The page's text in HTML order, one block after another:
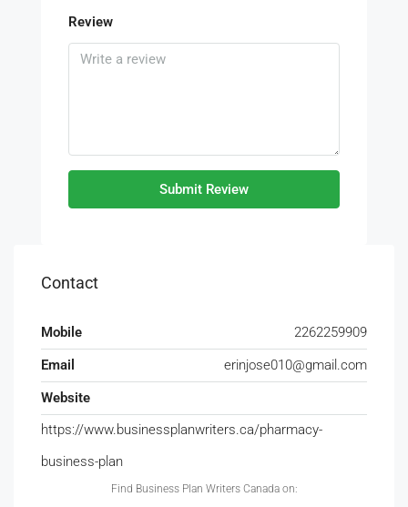
Review
Submit Review
Contact
Mobile
2262259909
Email
erinjose010@gmail.com
Website
https://www.businessplanwriters.ca/pharmacy-
business-plan
Find Business Plan Writers Canada on: